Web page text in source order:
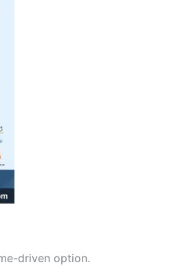
driven option.